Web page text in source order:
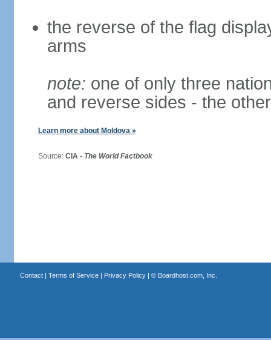
the reverse of the flag
arms
note: one of only three
and reverse sides - the
Learn more about Moldova »
Source: CIA - The World Factbook
Contact| Terms of Service| Privacy Policy| © Boardhost.com, Inc.